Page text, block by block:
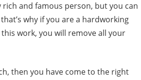
and famous person, but you can
why if you are a hardworking
work, you will remove all your
then you have come to the right